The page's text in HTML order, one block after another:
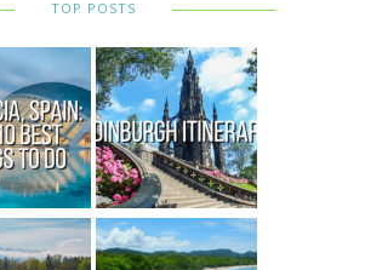
TOP POSTS